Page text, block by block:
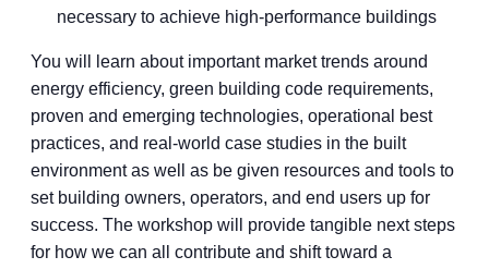
necessary to achieve high-performance buildings
You will learn about important market trends around
energy efficiency, green building code requirements,
proven and emerging technologies, operational best
practices, and real-world case studies in the built
environment as well as be given resources and tools to
set building owners, operators, and end users up for
success. The workshop will provide tangible next steps
for how we can all contribute and shift toward a